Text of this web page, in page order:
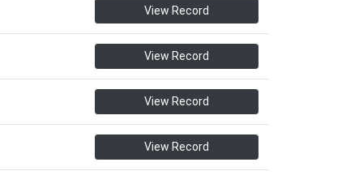
View Record
View Record
View Record
View Record